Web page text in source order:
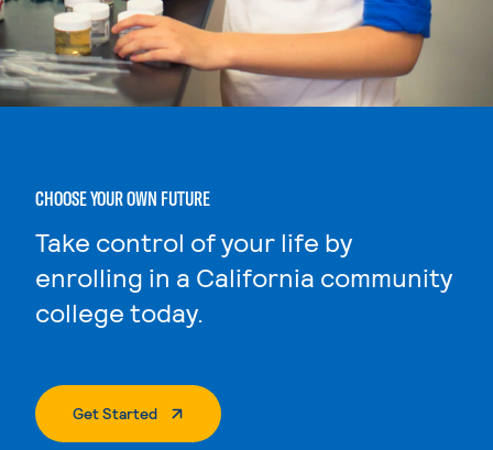
CHOOSE YOUR OWN FUTURE
Take control of your life by
enrolling in a California community
college today.
Get Started. External Page